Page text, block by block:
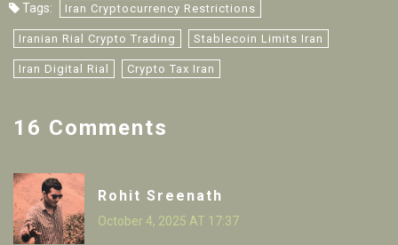
Tags: Iran Cryptocurrency Restrictions
Iranian Rial Crypto Trading Stablecoin Limits Iran
Iran Digital Rial Crypto Tax Iran
16 Comments
Rohit Sreenath
October 4, 2025 AT 17:37